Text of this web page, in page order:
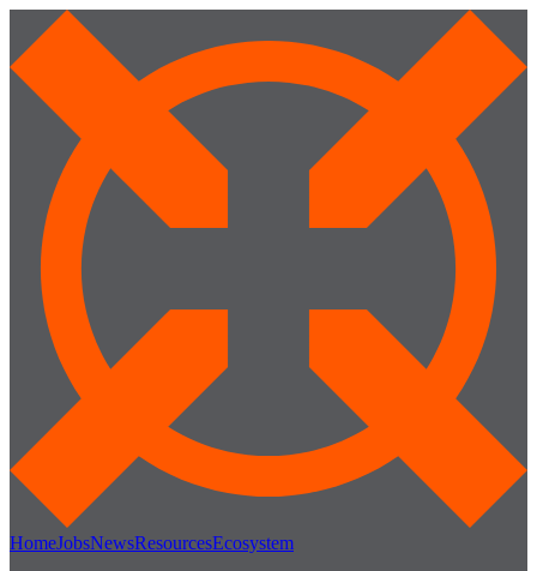
HomeJobsNewsResourcesEcosystem